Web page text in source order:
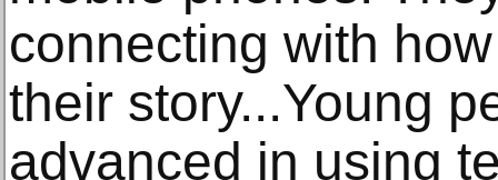
connecting with
their story...Young
advanced in using